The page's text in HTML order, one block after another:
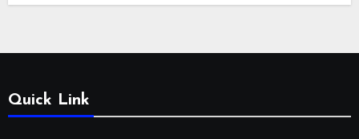
Quick Link